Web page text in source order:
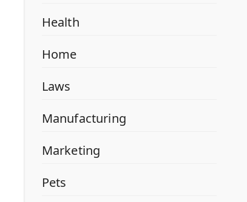
Health
Home
Laws
Manufacturing
Marketing
Pets